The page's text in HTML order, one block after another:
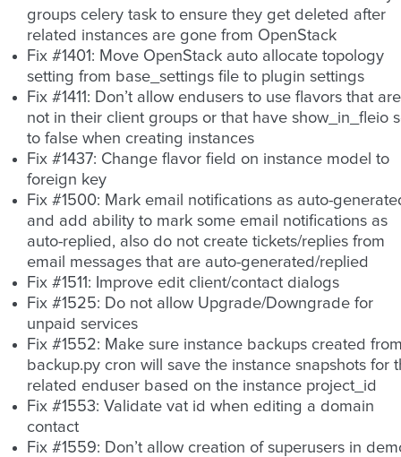
groups celery task to ensure they get deleted after
related instances are gone from OpenStack
Fix #1401: Move OpenStack auto allocate topology
setting from base_settings file to plugin settings
Fix #1411: Don’t allow endusers to use flavors that are
not in their client groups or that have show_in_fleio
to false when creating instances
Fix #1437: Change flavor field on instance model to
foreign key
Fix #1500: Mark email notifications as auto-
and add ability to mark some email notifications as
auto-replied, also do not create tickets/replies from
email messages that are auto-generated/replied
Fix #1511: Improve edit client/contact dialogs
Fix #1525: Do not allow Upgrade/Downgrade for
unpaid services
Fix #1552: Make sure instance backups created
backup.py cron will save the instance snapshots for
related enduser based on the instance project_id
Fix #1553: Validate vat id when editing a domain
contact
Fix #1559: Don’t allow creation of superusers in